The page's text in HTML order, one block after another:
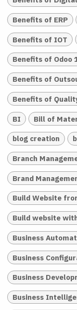
Benefits of ERP
Benefits of IOT
Benefits of Odoo
Benefits of
Benefits of
BI Bill of
blog creation
Branch
Brand
Build Website
Build website
Business
Business
Business
Business